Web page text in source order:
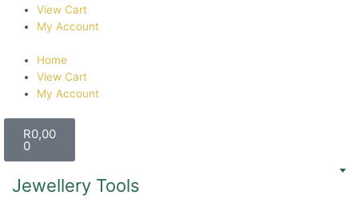
View Cart
My Account
Home
View Cart
My Account
R0,00
0
Jewellery Tools